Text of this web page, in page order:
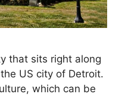
that sits right along
US city of Detroit.
which can be